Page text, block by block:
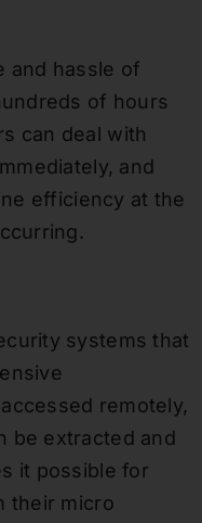
and hassle of
of hours
can deal with
and
efficiency at the
systems that
remotely,
be extracted and
it possible for
their micro